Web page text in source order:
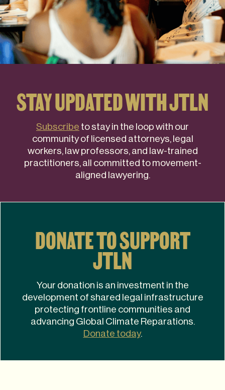
STAY UPDATED WITH JTLN
Subscribe to stay in the loop with our
community of licensed attorneys, legal
workers, law professors, and law-trained
practitioners, all committed to movement-
aligned lawyering.
DONATE TO SUPPORT
JTLN
Your donation is an investment in the
development of shared legal infrastructure
protecting frontline communities and
advancing Global Climate Reparations.
Donate today.